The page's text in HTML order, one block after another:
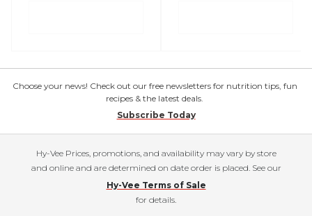
Choose your news! Check out our free newsletters for nutrition tips, fun
recipes & the latest deals.
Subscribe Today
Hy-Vee Prices, promotions, and availability may vary by store
and online and are determined on date order is placed. See our
Hy-Vee Terms of Sale
for details.